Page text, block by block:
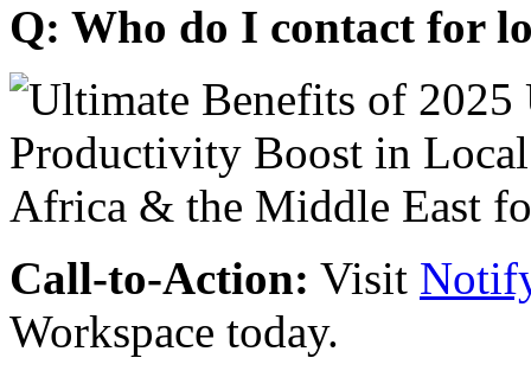
Q: Who do I contact for
Call-to-Action: Visit
Workspace today.